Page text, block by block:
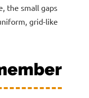
the small gaps
grid-like